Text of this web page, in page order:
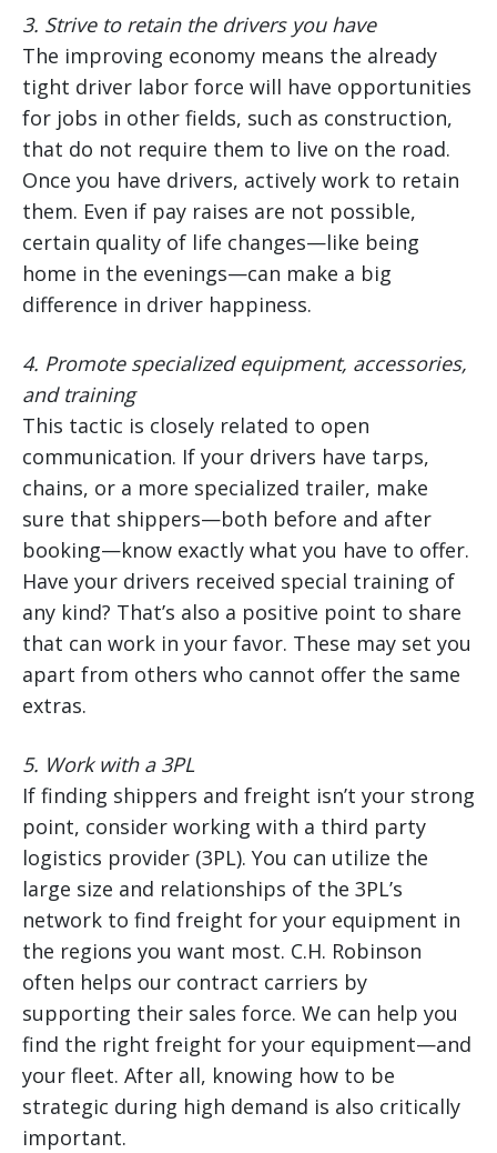
3. Strive to retain the drivers you have
The improving economy means the already
tight driver labor force will have opportunities
for jobs in other fields, such as construction,
that do not require them to live on the road.
Once you have drivers, actively work to retain
them. Even if pay raises are not possible,
certain quality of life changes—like being
home in the evenings—can make a big
difference in driver happiness.
4. Promote specialized equipment, accessories,
and training
This tactic is closely related to open
communication. If your drivers have tarps,
chains, or a more specialized trailer, make
sure that shippers—both before and after
booking—know exactly what you have to offer.
Have your drivers received special training of
any kind? That’s also a positive point to share
that can work in your favor. These may set you
apart from others who cannot offer the same
extras.
5. Work with a 3PL
If finding shippers and freight isn’t your strong
point, consider working with a third party
logistics provider (3PL). You can utilize the
large size and relationships of the 3PL’s
network to find freight for your equipment in
the regions you want most. C.H. Robinson
often helps our contract carriers by
supporting their sales force. We can help you
find the right freight for your equipment—and
your fleet. After all, knowing how to be
strategic during high demand is also critically
important.